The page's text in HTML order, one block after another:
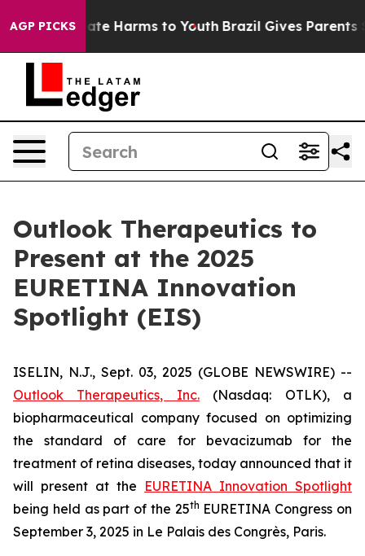
AGP PICKS
to Abate Harms to Youth Brazil Gives Parents
Outlook Therapeutics to
Present at the 2025
EURETINA Innovation
Spotlight (EIS)
ISELIN, N.J., Sept. 03, 2025 (GLOBE NEWSWIRE) --
Outlook Therapeutics, Inc.(Nasdaq: OTLK), a
biopharmaceutical company focused on optimizing
the standard of care for bevacizumab for the
treatment of retina diseases, today announced that it
will present at the EURETINA Innovation Spotlight
being held as part of the 25th EURETINA Congress on
September 3, 2025 in Le Palais des Congrès, Paris.